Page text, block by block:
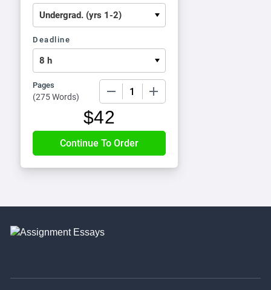
Deadline
Pages
(275 Words)
$42